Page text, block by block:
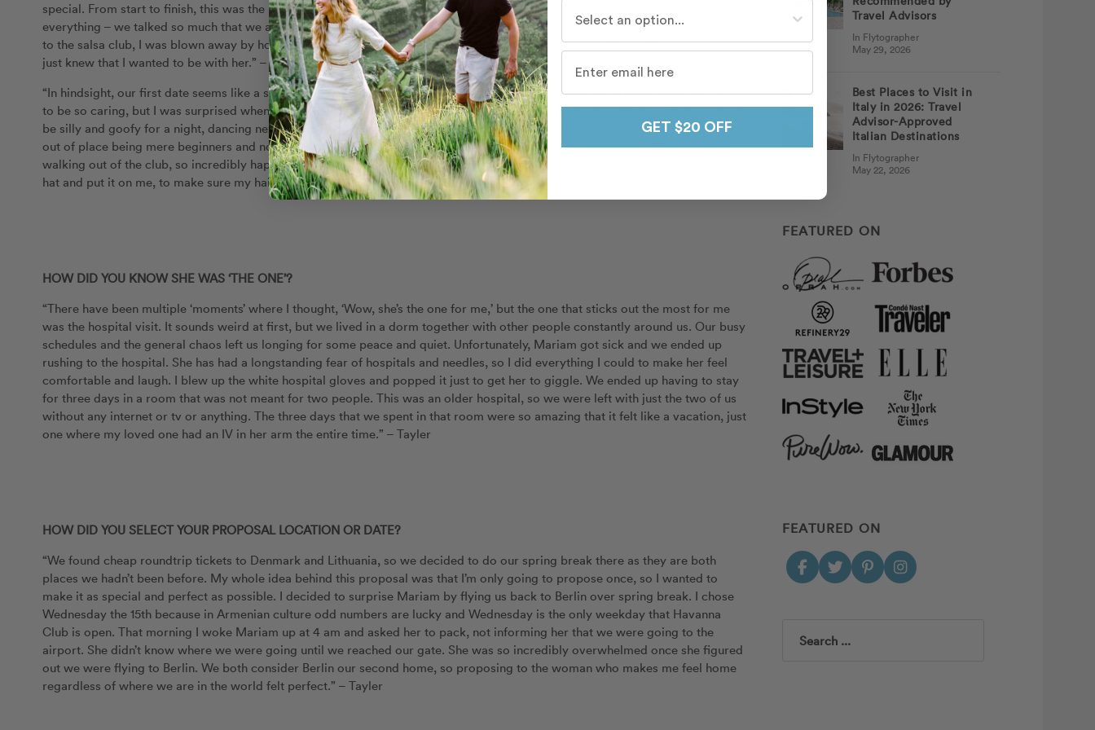
special. From start to finish, this was the best date I had ever gone on. We instantly clicked and talked about absolutely
everything – we talked so much that we accidentally walked the wrong direction for a mile in the rain! By the time we made it
to the salsa club, I was blown away by how amazing Mariam was and was completely awe struck! We started dancing and I
just knew that I wanted to be with her.” – Tayler
“In hindsight, our first date seems like a scene from a movie – walking in the rain, laughing and dancing. I never expected him
to be so caring, but I was surprised when Tay opened up to me and shared some of his biggest dreams and fears. It was nice to
be silly and goofy for a night, dancing next to professional dancers who come to this club as a hobby, and looking completely
out of place being mere beginners and not dressed in proper dancing attire like most of the people in the room. I remember
walking out of the club, so incredibly happy and somehow at ease, and getting rained on. Without hesitation, Tayler took off his
hat and put it on me, to make sure my hair didn’t get wet and I stayed warm.” – Mariam
HOW DID YOU KNOW SHE WAS ‘THE ONE’?
“There have been multiple ‘moments’ where I thought, ‘Wow, she’s the one for me,’ but the one that sticks out the most for me
was the hospital visit. It sounds weird at first, but we lived in a dorm together with other people constantly around us. Our busy
schedules and the general chaos left us longing for some peace and quiet. Unfortunately, Mariam got sick and we ended up
rushing to the hospital. She has had a longstanding fear of hospitals and needles, so I did everything I could to make her feel
comfortable and laugh. I blew up the white hospital gloves and popped it just to get her to giggle. We ended up having to stay
for three days in a room that was not meant for two people. This was an older hospital, so we were left with just the two of us
without any internet or tv or anything. The three days that we spent in that room were so amazing that it felt like a vacation, just
one where my loved one had an IV in her arm the entire time.” – Tayler
HOW DID YOU SELECT YOUR PROPOSAL LOCATION OR DATE?
“We found cheap roundtrip tickets to Denmark and Lithuania, so we decided to do our spring break there as they are both
places we hadn’t been before. My whole idea behind this proposal was that I’m only going to propose once, so I wanted to
make it as special and perfect as possible. I decided to surprise Mariam by flying us back to Berlin over spring break. I chose
Wednesday the 15th because in Armenian culture odd numbers are lucky and Wednesday is the only weekday that Havanna
Club is open. That morning I woke Mariam up at 4 am and asked her to pack, not informing her that we were going to the
airport. She didn’t know where we were going until we reached our gate. She was so incredibly overwhelmed once she figured
out we were flying to Berlin. We both consider Berlin our second home, so proposing to the woman who makes me feel home
regardless of where we are in the world felt perfect.” – Tayler
Travel Advisors
In Flytographer
May 29, 2026
Best Places to Visit in
Italy in 2026: Travel
Advisor-Approved
Italian Destinations
In Flytographer
May 22, 2026
FEATURED ON
FEATURED ON
Search
GET $20 OFF